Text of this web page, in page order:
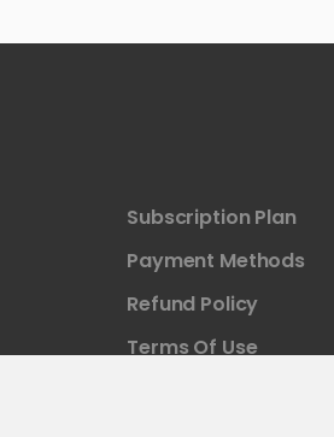
Subscription Plan
Payment Methods
Refund Policy
Terms Of Use